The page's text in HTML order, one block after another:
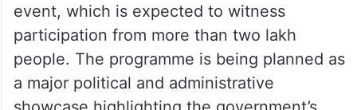
event, which is expected to witness
participation from more than two lakh
people. The programme is being planned as
a major political and administrative